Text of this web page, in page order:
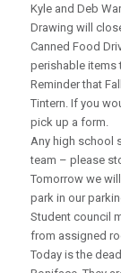
Kyle and Deb
Drawing will
Canned Food
perishable items
Reminder that
Tintern. If you
pick up a form.
Any high school
team – please
Tomorrow we
park in our
Student council
from assigned
Today is the